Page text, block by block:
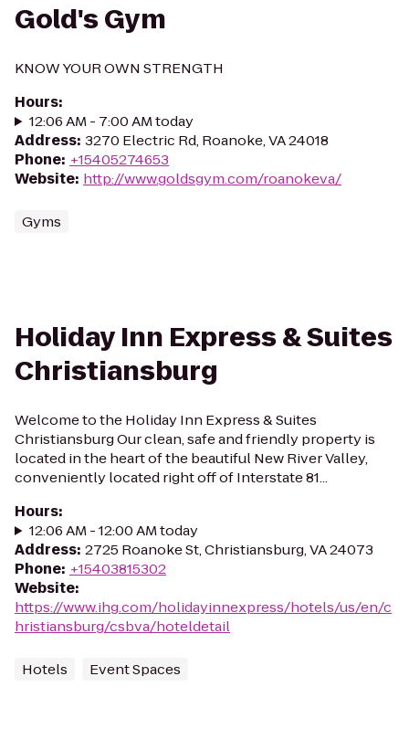
Gold's Gym
KNOW YOUR OWN STRENGTH
Hours:
12:06 AM - 7:00 AM today
Address: 3270 Electric Rd, Roanoke, VA 24018
Phone: +15405274653
Website: http://www.goldsgym.com/roanokeva/
Gyms
Holiday Inn Express & Suites
Christiansburg
Welcome to the Holiday Inn Express & Suites
Christiansburg Our clean, safe and friendly property is
located in the heart of the beautiful New River Valley,
conveniently located right off of Interstate 81...
Hours:
12:06 AM - 12:00 AM today
Address: 2725 Roanoke St, Christiansburg, VA 24073
Phone: +15403815302
Website:
https://www.ihg.com/holidayinnexpress/hotels/us/en/c
hristiansburg/csbva/hoteldetail
Hotels Event Spaces